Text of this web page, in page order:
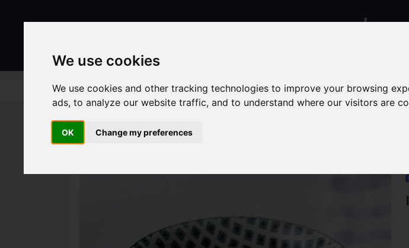
We use cookies
We use cookies and other tracking technologies to improve your browsing
ads, to analyze our website traffic, and to understand where our visitors are
OK Change my preferences
Calculators Recipes